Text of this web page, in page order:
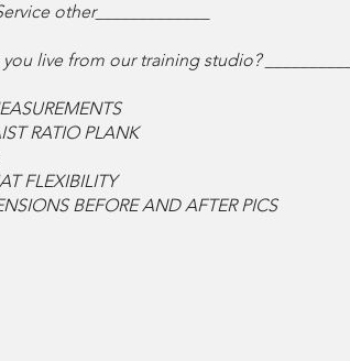
other_____________
live from our training studio?
RATIO PLANK
FLEXIBILITY
BEFORE AND AFTER PICS